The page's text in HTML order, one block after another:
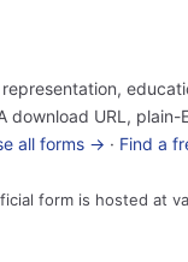
download URL,
all forms → · Find a
form is hosted at